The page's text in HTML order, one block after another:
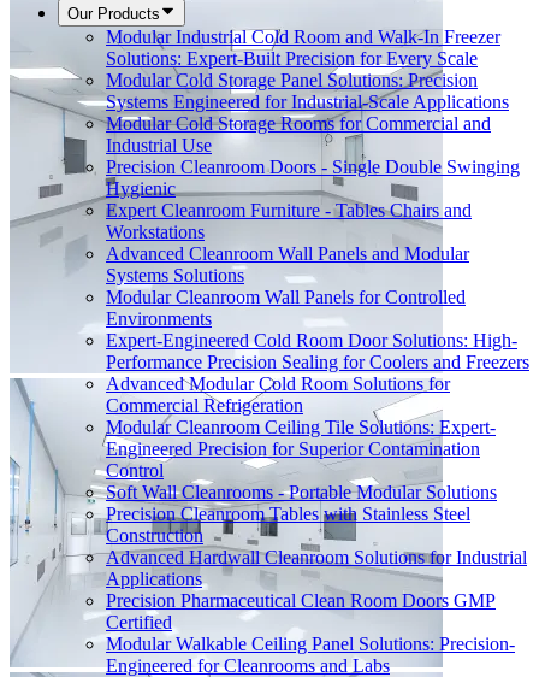
Our Products
Modular Industrial Cold Room and Walk-In Freezer
Solutions: Expert-Built Precision for Every Scale
Modular Cold Storage Panel Solutions: Precision
Systems Engineered for Industrial-Scale Applications
Modular Cold Storage Rooms for Commercial and
Industrial Use
Precision Cleanroom Doors - Single Double Swinging
Hygienic
Expert Cleanroom Furniture - Tables Chairs and
Workstations
Advanced Cleanroom Wall Panels and Modular
Systems Solutions
Modular Cleanroom Wall Panels for Controlled
Environments
Expert-Engineered Cold Room Door Solutions: High-
Performance Precision Sealing for Coolers and Freezers
Advanced Modular Cold Room Solutions for
Commercial Refrigeration
Modular Cleanroom Ceiling Tile Solutions: Expert-
Engineered Precision for Superior Contamination
Control
Soft Wall Cleanrooms - Portable Modular Solutions
Precision Cleanroom Tables with Stainless Steel
Construction
Advanced Hardwall Cleanroom Solutions for Industrial
Applications
Precision Pharmaceutical Clean Room Doors GMP
Certified
Modular Walkable Ceiling Panel Solutions: Precision-
Engineered for Cleanrooms and Labs